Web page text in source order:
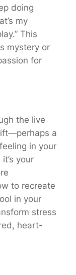
doing
my
This
mystery or
for
the live
a
in your
your
to recreate
in your
stress
heart-